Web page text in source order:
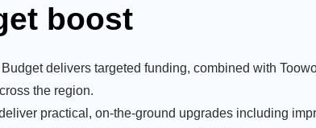
boost
delivers targeted funding, combined with
the region.
practical, on-the-ground upgrades including